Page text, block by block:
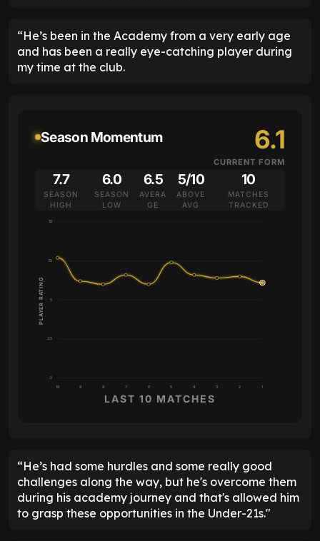
“He’s been in the Academy from a very early age
and has been a really eye-catching player during
my time at the club.
Season Momentum 6.1
CURRENT FORM
7.7
SEASON
HIGH
6.0
SEASON
LOW
6.5
AVERA
GE
5/10
ABOVE
AVG
10
MATCHES
TRACKED
0
2.5
5
7.5
10
10 9 8 7 6 5 4 3 2 1
PLAYER RATING
LAST 10 MATCHES
“He’s had some hurdles and some really good
challenges along the way, but he's overcome them
during his academy journey and that's allowed him
to grasp these opportunities in the Under-21s."